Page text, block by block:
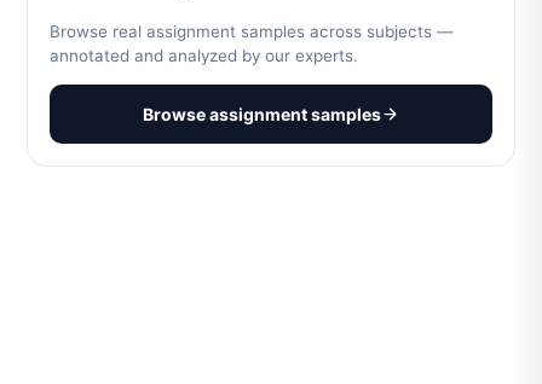
Browse real assignment samples across subjects —
annotated and analyzed by our experts.
Browse assignment samples